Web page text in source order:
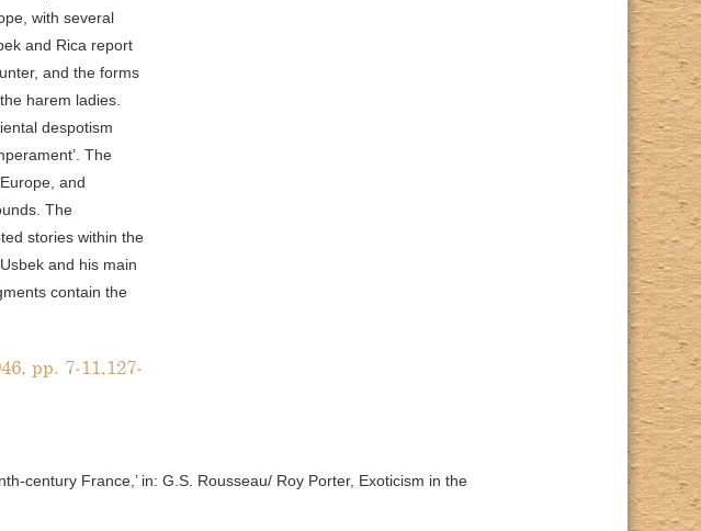
with several
and Rica report
and the forms
harem ladies.
despotism
The
and
The
stories within the
and his main
contain the
pp. 7-11,127-
century France,’ in: G.S. Rousseau/ Roy Porter, Exoticism in the